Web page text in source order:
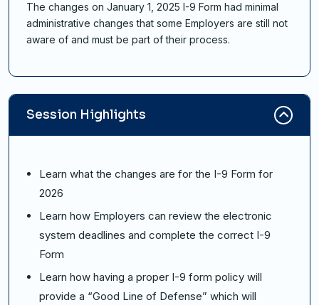
The changes on January 1, 2025 I-9 Form had minimal
administrative changes that some Employers are still not
aware of and must be part of their process.
Session Highlights
Learn what the changes are for the I-9 Form for
2026
Learn how Employers can review the electronic
system deadlines and complete the correct I-9
Form
Learn how having a proper I-9 form policy will
provide a “Good Line of Defense” which will